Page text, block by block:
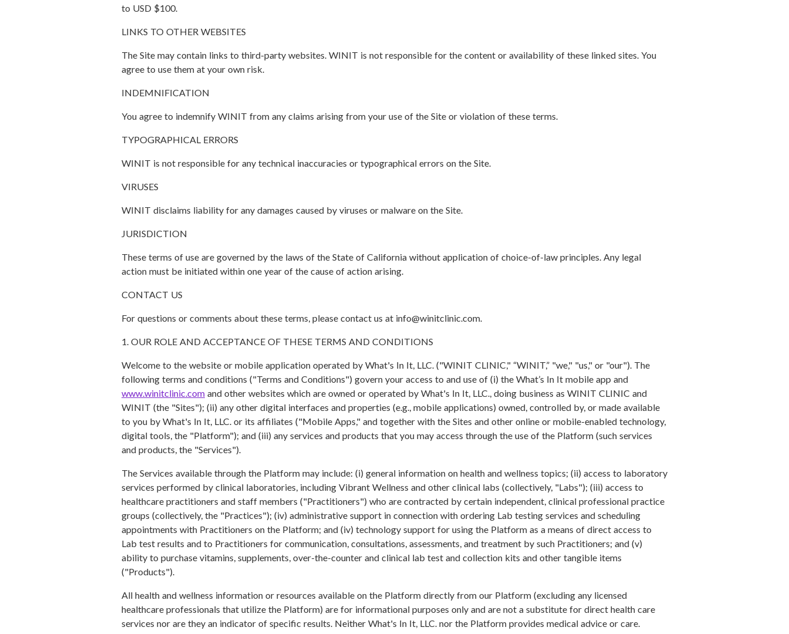
to USD $100.
LINKS TO OTHER WEBSITES
The Site may contain links to third-party websites. WINIT is not responsible for the content or availability of these linked sites. You
agree to use them at your own risk.
INDEMNIFICATION
You agree to indemnify WINIT from any claims arising from your use of the Site or violation of these terms.
TYPOGRAPHICAL ERRORS
WINIT is not responsible for any technical inaccuracies or typographical errors on the Site.
VIRUSES
WINIT disclaims liability for any damages caused by viruses or malware on the Site.
JURISDICTION
These terms of use are governed by the laws of the State of California without application of choice-of-law principles. Any legal
action must be initiated within one year of the cause of action arising.
CONTACT US
For questions or comments about these terms, please contact us at info@winitclinic.com.
1. OUR ROLE AND ACCEPTANCE OF THESE TERMS AND CONDITIONS
Welcome to the website or mobile application operated by What's In It, LLC. ("WINIT CLINIC," “WINIT,” "we," "us," or "our"). The
following terms and conditions ("Terms and Conditions") govern your access to and use of (i) the What’s In It mobile app and
www.winitclinic.com and other websites which are owned or operated by What's In It, LLC., doing business as WINIT CLINIC and
WINIT (the "Sites"); (ii) any other digital interfaces and properties (e.g., mobile applications) owned, controlled by, or made available
to you by What's In It, LLC. or its affiliates ("Mobile Apps," and together with the Sites and other online or mobile-enabled technology,
digital tools, the "Platform"); and (iii) any services and products that you may access through the use of the Platform (such services
and products, the "Services").
The Services available through the Platform may include: (i) general information on health and wellness topics; (ii) access to laboratory
services performed by clinical laboratories, including Vibrant Wellness and other clinical labs (collectively, "Labs"); (iii) access to
healthcare practitioners and staff members ("Practitioners") who are contracted by certain independent, clinical professional practice
groups (collectively, the "Practices"); (iv) administrative support in connection with ordering Lab testing services and scheduling
appointments with Practitioners on the Platform; and (iv) technology support for using the Platform as a means of direct access to
Lab test results and to Practitioners for communication, consultations, assessments, and treatment by such Practitioners; and (v)
ability to purchase vitamins, supplements, over-the-counter and clinical lab test and collection kits and other tangible items
("Products").
All health and wellness information or resources available on the Platform directly from our Platform (excluding any licensed
healthcare professionals that utilize the Platform) are for informational purposes only and are not a substitute for direct health care
services nor are they an indicator of specific results. Neither What's In It, LLC. nor the Platform provides medical advice or care.